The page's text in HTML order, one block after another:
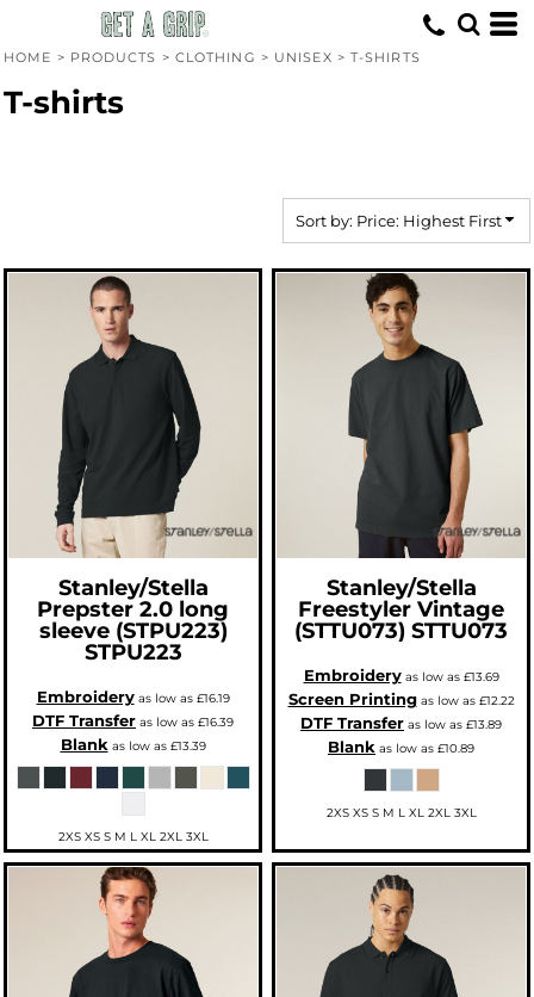
HOME > PRODUCTS > CLOTHING > UNISEX > T-SHIRTS
T-shirts
Sort by: Price: Highest First
Stanley/Stella
Prepster 2.0 long
sleeve (STPU223)
STPU223
Embroideryas low as £16.19
DTF Transfer as low as £16.39
Blankas low as £13.39
2XS XS S M L XL 2XL 3XL
Stanley/Stella
Freestyler Vintage
(STTU073) STTU073
Embroideryas low as £13.69
Screen Printingas low as £12.22
DTF Transfer as low as £13.89
Blank as low as £10.89
2XS XS S M L XL 2XL 3XL
Date Added